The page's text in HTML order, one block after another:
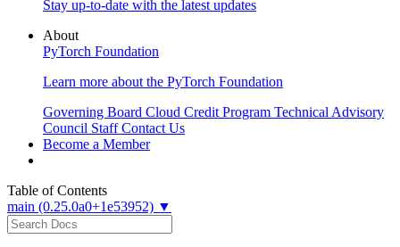
Stay up-to-date with the latest updates
About
PyTorch Foundation
Learn more about the PyTorch Foundation
Governing Board Cloud Credit Program Technical Advisory
Council Staff Contact Us
Become a Member
Table of Contents
main (0.25.0a0+1e53952) ▼